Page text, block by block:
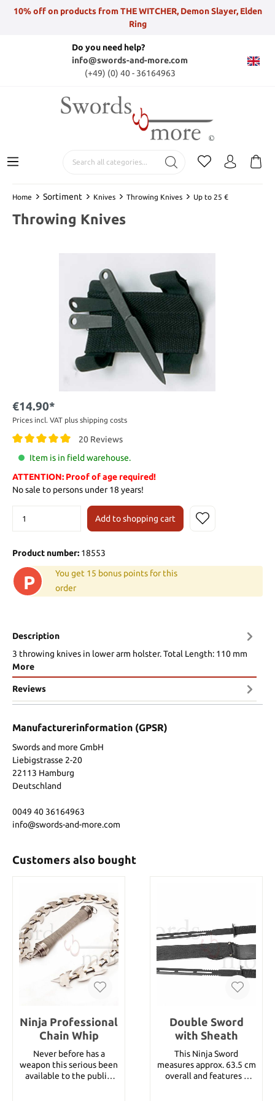
10% off on products from THE WITCHER, Demon Slayer, Elden
Ring
Do you need help?
info@swords-and-more.com
(+49) (0) 40 - 36164963
Home Sortiment Knives Throwing Knives Up to 25 €
Throwing Knives
€14.90*
Prices incl. VAT plus shipping costs
20 Reviews
Item is in field warehouse.
ATTENTION: Proof of age required!
No sale to persons under 18 years!
Add to shopping cart
Product number: 18553
P
You get 15 bonus points for this
order
Description
3 throwing knives in lower arm holster. Total Length: 110 mm
More
Reviews
Manufacturerinformation (GPSR)
Swords and more GmbH
Liebigstrasse 2-20
22113 Hamburg
Deutschland
0049 40 36164963
info@swords-and-more.com
Customers also bought
Ninja Professional
Chain Whip
Never before has a
weapon this serious been
available to the public.
Double Sword
with Sheath
This Ninja Sword
measures approx. 63.5 cm
overall and features a